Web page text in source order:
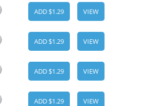
ADD $1.29 VIEW
ADD $1.29 VIEW
ADD $1.29 VIEW
ADD $1.29 VIEW